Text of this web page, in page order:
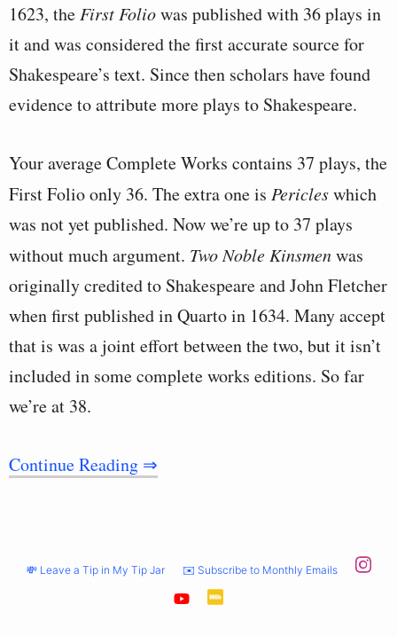
1623, the First Foliowas published with 36 plays in
it and was considered the first accurate source for
Shakespeare’s text. Since then scholars have found
evidence to attribute more plays to Shakespeare.
Your average Complete Works contains 37 plays, the
First Folio only 36. The extra one is Pericleswhich
was not yet published. Now we’re up to 37 plays
without much argument. Two Noble Kinsmenwas
originally credited to Shakespeare and John Fletcher
when first published in Quarto in 1634. Many accept
that is was a joint effort between the two, but it isn’t
included in some complete works editions. So far
we’re at 38.
Continue Reading ⇒
💸 Leave a Tip in My Tip Jar ✉️ Subscribe to Monthly Emails